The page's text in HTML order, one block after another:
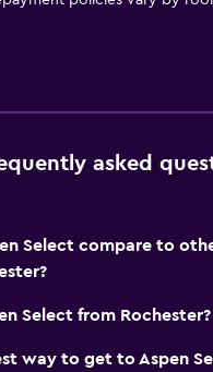
asked
Select compare to
Select from Rochester?
way to get to Aspen